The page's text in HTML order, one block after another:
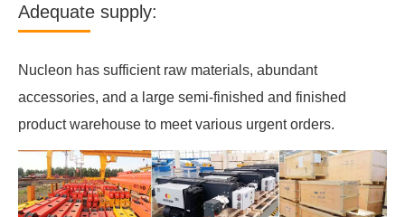
Adequate supply:
Nucleon has sufficient raw materials, abundant
accessories, and a large semi-finished and finished
product warehouse to meet various urgent orders.